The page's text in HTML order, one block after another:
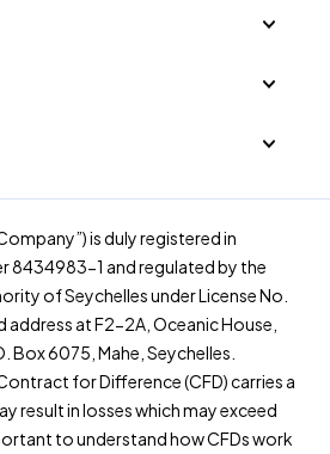
is duly registered in
8434983-1 and regulated by the
of Seychelles under License No.
at F2-2A, Oceanic House,
Box 6075, Mahe, Seychelles.
for Difference (CFD) carries a
result in losses which may exceed
to understand how CFDs work